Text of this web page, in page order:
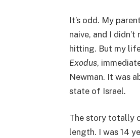
It’s odd. My
naive, and I
hitting. But my
Exodus,
Newman. It was
state of Israel.
The story totally
length. I was 14